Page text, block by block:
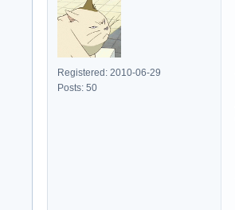
Registered: 2010-06-29
Posts: 50